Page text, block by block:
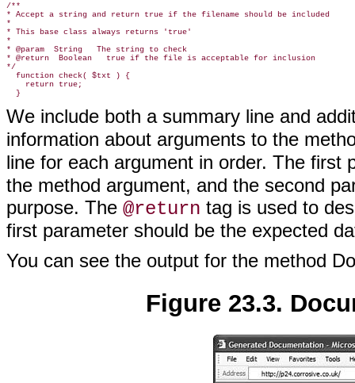
/**
* Accept a string and return true if the filename should be included
*
* This base class always returns 'true'
*
* @param  String   The string to check
* @return  Boolean   true if the file is acceptable for inclusion
*/
  function check( $txt ) {
    return true;
We include both a summary line and
information about arguments to the
line for each argument in order. The first
the method argument, and the second
purpose. The @return tag is used to
first parameter should be the expected
You can see the output for the method
Figure 23.3.